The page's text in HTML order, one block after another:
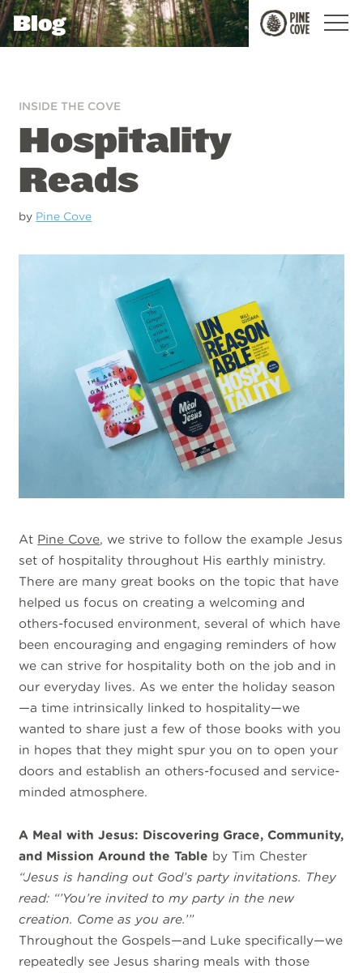
Pine
Cove
Blog
INSIDE THE COVE
Hospitality
Reads
by Pine Cove
At Pine Cove, we strive to follow the example Jesus
set of hospitality throughout His earthly ministry.
There are many great books on the topic that have
helped us focus on creating a welcoming and
others-focused environment, several of which have
been encouraging and engaging reminders of how
we can strive for hospitality both on the job and in
our everyday lives. As we enter the holiday season
—a time intrinsically linked to hospitality—we
wanted to share just a few of those books with you
in hopes that they might spur you on to open your
doors and establish an others-focused and service-
minded atmosphere.
A Meal with Jesus: Discovering Grace, Community,
and Mission Around the Table by Tim Chester
“Jesus is handing out God’s party invitations. They
read: “’You’re invited to my party in the new
creation. Come as you are.’”
Throughout the Gospels—and Luke specifically—we
repeatedly see Jesus sharing meals with those